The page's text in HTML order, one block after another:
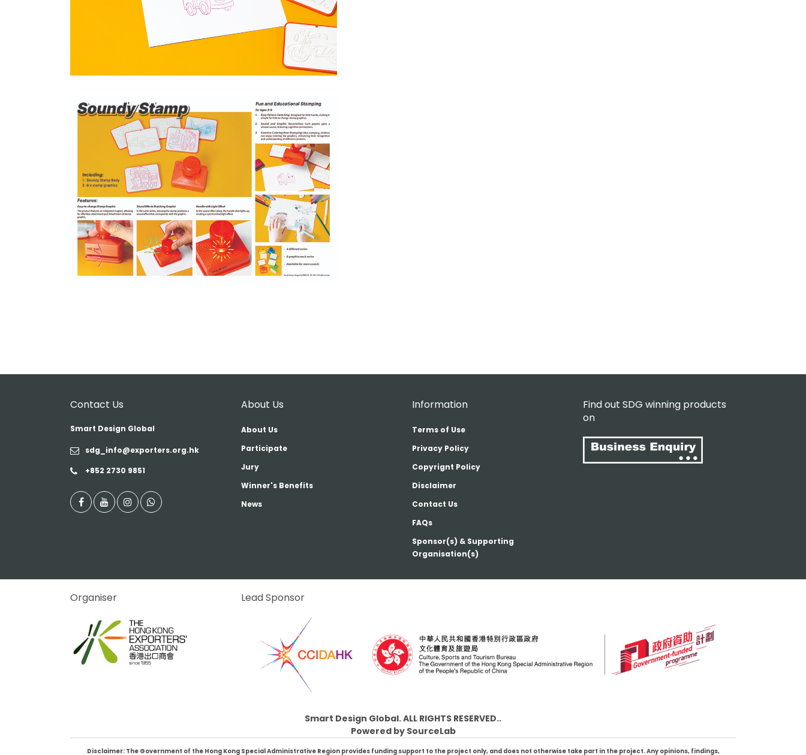
Contact Us
Smart Design Global
sdg_info@exporters.org.hk
+852 2730 9851
About Us
About Us
Participate
Jury
Winner's Benefits
News
Information
Terms of Use
Privacy Policy
Copyrignt Policy
Disclaimer
Contact Us
FAQs
Sponsor(s) & Supporting
Organisation(s)
Find out SDG winning products
on
Organiser Lead Sponsor
Smart Design Global. ALL RIGHTS RESERVED..
Powered by SourceLab
Disclaimer: The Government of the Hong Kong Special Administrative Region provides funding support to the project only, and does not otherwise take part in the project. Any opinions, findings,